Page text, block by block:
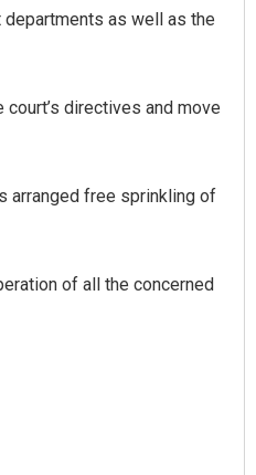
as well as the
directives and move
arranged free sprinkling of
of all the concerned
Pratik Kumar Ghibela